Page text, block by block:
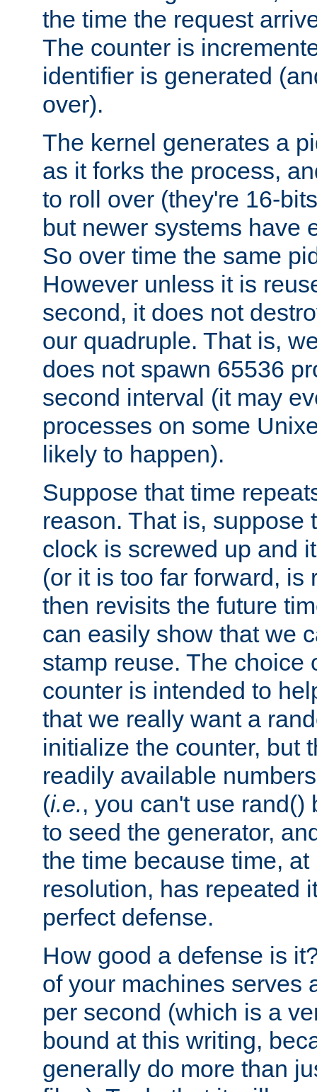
the time the request
The counter is
identifier is generated
over).
The kernel generates a
as it forks the process,
to roll over (they're 16-
but newer systems have
So over time the same
However unless it is
second, it does not
our quadruple. That is,
does not spawn 65536
second interval (it may
processes on some
likely to happen).
Suppose that time
reason. That is, suppose
clock is screwed up and
(or it is too far forward, is
then revisits the future
can easily show that we
stamp reuse. The choice
counter is intended to
that we really want a
initialize the counter, but
readily available
(i.e., you can't use rand()
to seed the generator,
the time because time,
resolution, has repeated
perfect defense.
How good a defense is
of your machines serves
per second (which is a
bound at this writing,
generally do more than